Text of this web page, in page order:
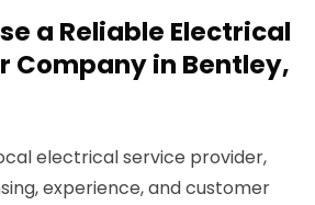
a Reliable Electrical
Company in Bentley,
electrical service provider,
experience, and customer